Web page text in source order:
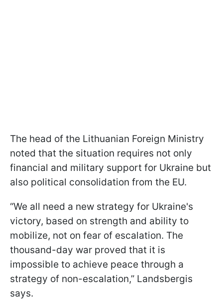
The head of the Lithuanian Foreign Ministry
noted that the situation requires not only
financial and military support for Ukraine but
also political consolidation from the EU.
“We all need a new strategy for Ukraine's
victory, based on strength and ability to
mobilize, not on fear of escalation. The
thousand-day war proved that it is
impossible to achieve peace through a
strategy of non-escalation,” Landsbergis
says.